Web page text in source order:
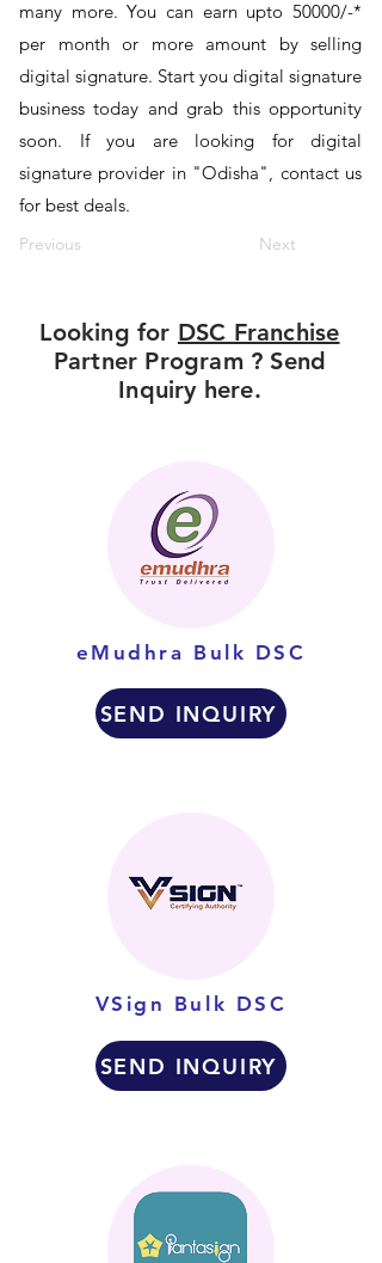
many more. You can earn upto 50000/-*
per month or more amount by selling
digital signature. Start you digital signature
business today and grab this opportunity
soon. If you are looking for digital
signature provider in "Odisha", contact us
for best deals.
Previous Next
Looking for DSC Franchise
Partner Program ? Send
Inquiry here.
eMudhra Bulk DSC
SEND INQUIRY
VSign Bulk DSC
SEND INQUIRY